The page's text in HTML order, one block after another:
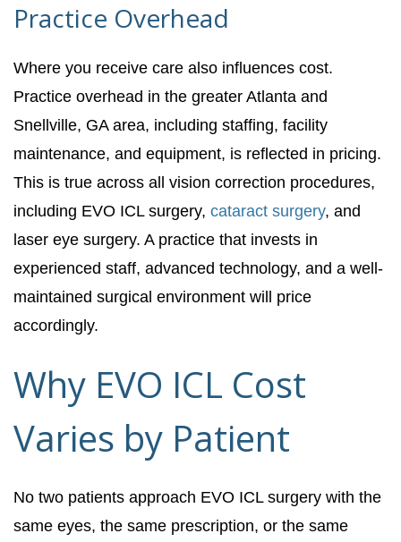
Practice Overhead
Where you receive care also influences cost.
Practice overhead in the greater Atlanta and
Snellville, GA area, including staffing, facility
maintenance, and equipment, is reflected in pricing.
This is true across all vision correction procedures,
including EVO ICL surgery, cataract surgery, and
laser eye surgery. A practice that invests in
experienced staff, advanced technology, and a well-
maintained surgical environment will price
accordingly.
Why EVO ICL Cost
Varies by Patient
No two patients approach EVO ICL surgery with the
same eyes, the same prescription, or the same